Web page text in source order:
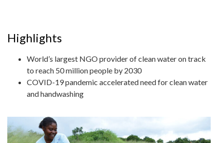
Highlights
World’s largest NGO provider of clean water on track
to reach 50 million people by 2030
COVID-19 pandemic accelerated need for clean water
and handwashing